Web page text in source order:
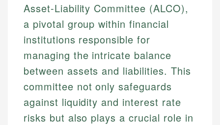
Asset-Liability Committee (ALCO),
a pivotal group within financial
institutions responsible for
managing the intricate balance
between assets and liabilities. This
committee not only safeguards
against liquidity and interest rate
risks but also plays a crucial role in